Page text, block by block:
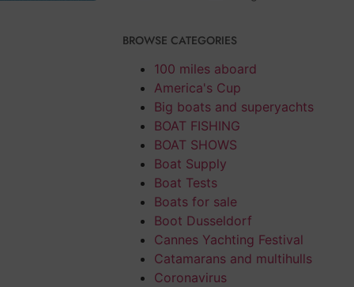
BROWSE CATEGORIES
100 miles aboard
America's Cup
Big boats and superyachts
BOAT FISHING
BOAT SHOWS
Boat Supply
Boat Tests
Boats for sale
Boot Dusseldorf
Cannes Yachting Festival
Catamarans and multihulls
Coronavirus